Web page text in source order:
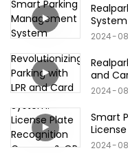
2024 08
and
2024 08
Smart
Code/
2024 08